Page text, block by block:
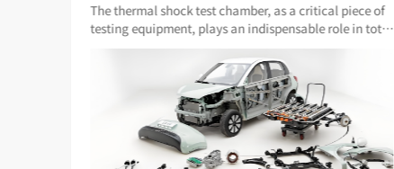
Condition Simulation
The thermal shock test chamber, as a critical piece of
testing equipment, plays an indispensable role in total
product quality management.